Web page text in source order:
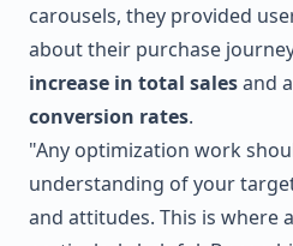
carousels, they provided
about their purchase
increase in total salesand a
conversion rates.
"Any optimization work
understanding of your
and attitudes. This is where